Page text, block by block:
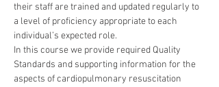
their staff are trained and updated regularly to
a level of proficiency appropriate to each
individual’s expected role.
In this course we provide required Quality
Standards and supporting information for the
aspects of cardiopulmonary resuscitation